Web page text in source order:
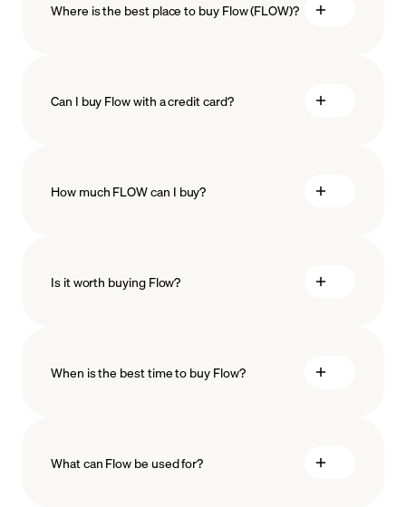
Where is the best place to buy Flow (FLOW)?
Can I buy Flow with a credit card?
How much FLOW can I buy?
minimum amount
Is it worth buying Flow?
When is the best time to buy Flow?
What can Flow be used for?